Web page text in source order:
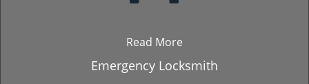
Read More
Emergency Locksmith